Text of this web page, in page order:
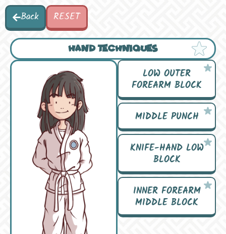
Back RESET
HAND TECHNIQUES
LOW OUTER
FOREARM BLOCK
MIDDLE PUNCH
KNIFE-HAND LOW
BLOCK
INNER FOREARM
MIDDLE BLOCK